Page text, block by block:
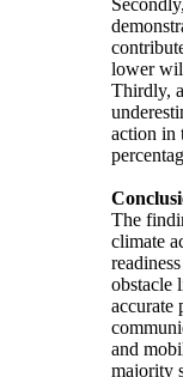
lower
Thirdly,
action in
The
climate
obstacle
accurate
and
majority